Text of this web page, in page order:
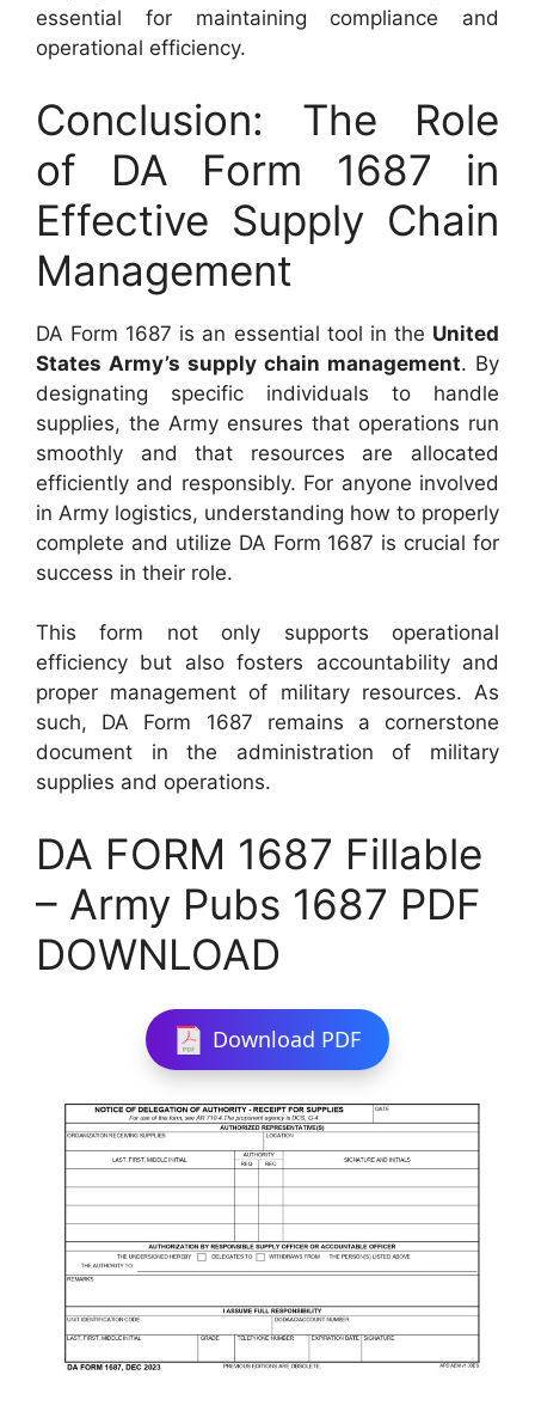
essential for maintaining compliance and
operational efficiency.
Conclusion: The Role
of DA Form 1687 in
Effective Supply Chain
Management
DA Form 1687 is an essential tool in the United
States Army’s supply chain management. By
designating specific individuals to handle
supplies, the Army ensures that operations run
smoothly and that resources are allocated
efficiently and responsibly. For anyone involved
in Army logistics, understanding how to properly
complete and utilize DA Form 1687 is crucial for
success in their role.
This form not only supports operational
efficiency but also fosters accountability and
proper management of military resources. As
such, DA Form 1687 remains a cornerstone
document in the administration of military
supplies and operations.
DA FORM 1687 Fillable
– Army Pubs 1687 PDF
DOWNLOAD
Download PDF